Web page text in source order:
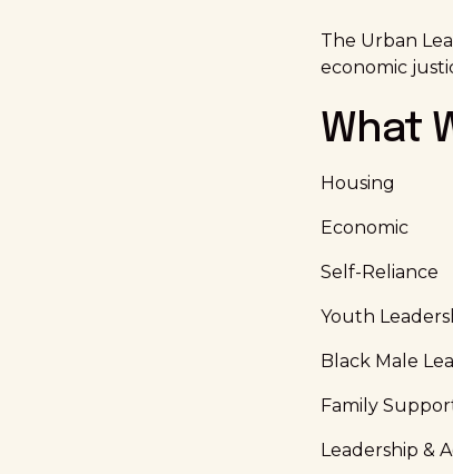
The Urban
economic
What
Housing
Economic
Self-Reliance
Youth
Black Male
Family
Leadership &